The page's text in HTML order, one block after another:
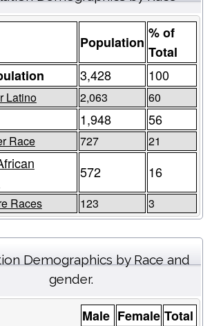
Population
% of
Total
3,428 100
Latino 2,063 60
1,948 56
Race 727 21
572 16
Races 123 3
Demographics by Race and
gender.
Male Female Total